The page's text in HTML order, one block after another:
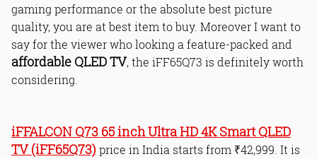
Convenience Features:
Picture Quality:
Design and Connectivity:
Value for Money:
gaming performance or the absolute best picture
quality, you are at best item to buy. Moreover I want to
say for the viewer who looking a feature-packed and
affordable QLED TV, the iFF65Q73 is definitely worth
considering.
iFFALCON Q73 65 inch Ultra HD 4K Smart QLED
TV (iFF65Q73) price in India starts from ₹42,999. It is